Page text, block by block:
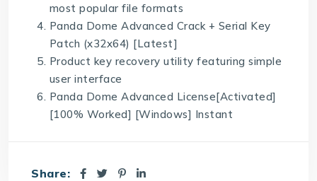
most popular file formats
Panda Dome Advanced Crack + Serial Key
Patch (x32x64) [Latest]
Product key recovery utility featuring simple
user interface
Panda Dome Advanced License[Activated]
[100% Worked] [Windows] Instant
Share: